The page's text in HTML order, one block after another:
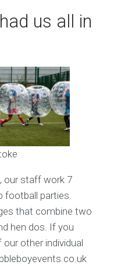
us all in
our staff work 7
football parties.
that combine two
hen dos. If you
other individual